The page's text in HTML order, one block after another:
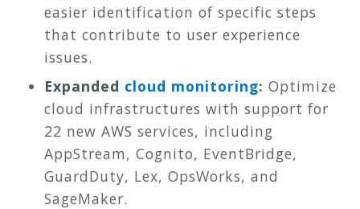
easier identification of specific steps
that contribute to user experience
issues.
Expanded cloud monitoring: Optimize
cloud infrastructures with support for
22 new AWS services, including
AppStream, Cognito, EventBridge,
GuardDuty, Lex, OpsWorks, and
SageMaker.